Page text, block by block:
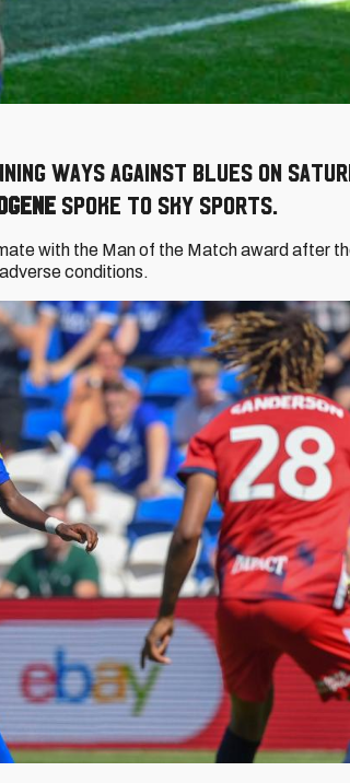
ways against Blues on
spoke to Sky Sports.
with the Man of the Match award after
conditions.